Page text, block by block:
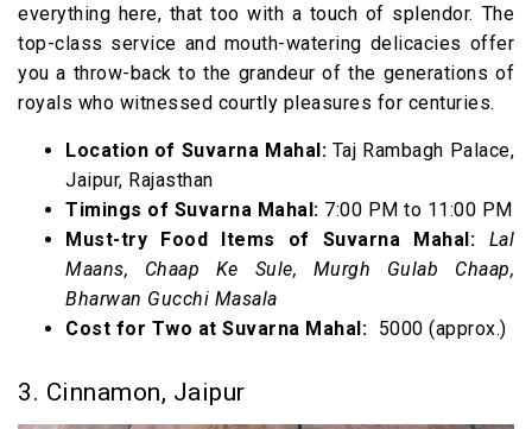
everything here, that too with a touch of splendor. The
top-class service and mouth-watering delicacies offer
you a throw-back to the grandeur of the generations of
royals who witnessed courtly pleasures for centuries.
Location of Suvarna Mahal: Taj Rambagh Palace,
Jaipur, Rajasthan
Timings of Suvarna Mahal: 7:00 PM to 11:00 PM
Must-try Food Items of Suvarna Mahal: Lal
Maans, Chaap Ke Sule, Murgh Gulab Chaap,
Bharwan Gucchi Masala
Cost for Two at Suvarna Mahal: ₹ 5000 (approx.)
3. Cinnamon, Jaipur